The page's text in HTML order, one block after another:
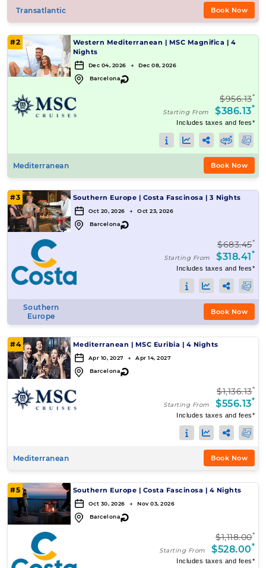
Transatlantic Book Now
#2 Western Mediterranean | MSC Magnifica | 4
Nights
Dec 04, 2026 → Dec 08, 2026
Barcelona↻
$956.13*
Starting From $386.13*
Includes taxes and fees*
Mediterranean Book Now
#3 Southern Europe | Costa Fascinosa | 3 Nights
Oct 20, 2026 → Oct 23, 2026
Barcelona↻
$683.45*
Starting From $318.41*
Includes taxes and fees*
Southern
Europe
Book Now
#4 Mediterranean | MSC Euribia | 4 Nights
Apr 10, 2027 → Apr 14, 2027
Barcelona↻
$1,136.13*
Starting From $556.13*
Includes taxes and fees*
Mediterranean Book Now
#5 Southern Europe | Costa Fascinosa | 4 Nights
Oct 30, 2026 → Nov 03, 2026
Barcelona↻
$1,118.00*
Starting From $528.00*
Includes taxes and fees*